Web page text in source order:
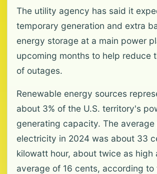
The utility agency has said it
temporary generation and extra
energy storage at a main power
upcoming months to help reduce
of outages.
Renewable energy sources
about 3% of the U.S. territory's
generating capacity. The
electricity in 2024 was about 33
kilowatt hour, about twice as high
average of 16 cents, according to